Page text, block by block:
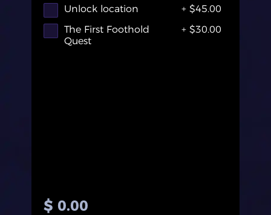
Unlock location
+ $45.00
The First Foothold
Quest
+ $30.00
$ 0.00